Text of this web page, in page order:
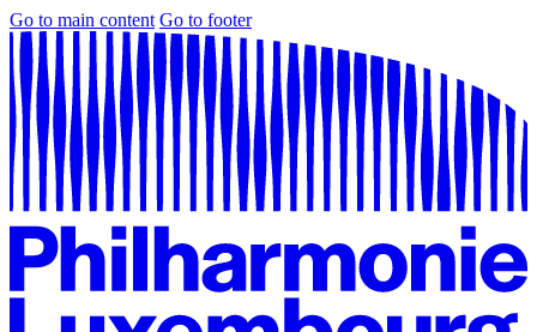
Go to main content Go to footer